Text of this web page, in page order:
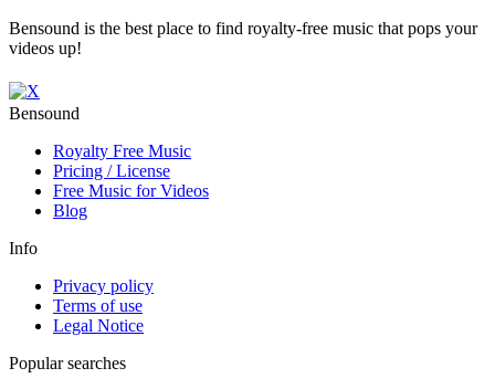
Bensound is the best place to find royalty-free music that pops your
videos up!
Bensound
Royalty Free Music
Pricing / License
Free Music for Videos
Blog
Info
Privacy policy
Terms of use
Legal Notice
Popular searches